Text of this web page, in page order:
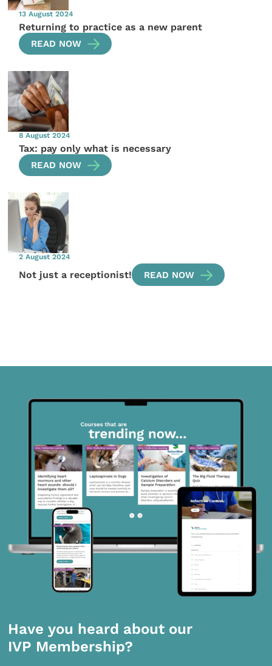
13 August 2024
Returning to practice as a new parent
READ NOW
8 August 2024
Tax: pay only what is necessary
READ NOW
2 August 2024
Not just a receptionist! READ NOW
Have you heard about our
IVP Membership?